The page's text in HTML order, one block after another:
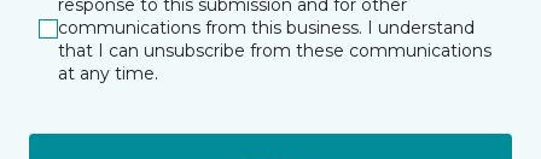
response to this submission and for other
communications from this business. I understand
that I can unsubscribe from these communications
at any time.